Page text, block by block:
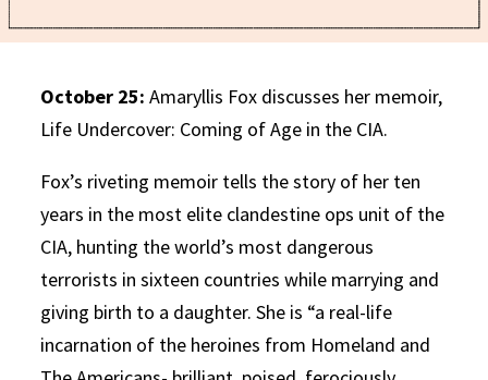
October 25: Amaryllis Fox discusses her memoir,
Life Undercover: Coming of Age in the CIA.
Fox’s riveting memoir tells the story of her ten
years in the most elite clandestine ops unit of the
CIA, hunting the world’s most dangerous
terrorists in sixteen countries while marrying and
giving birth to a daughter. She is “a real-life
incarnation of the heroines from Homeland and